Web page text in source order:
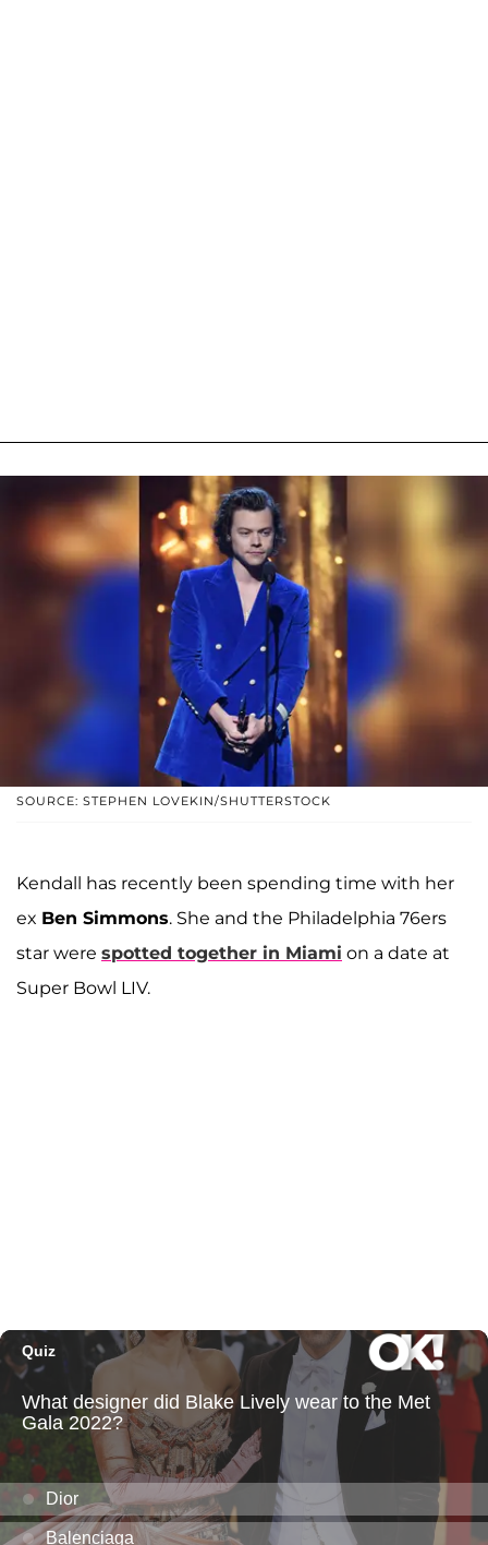
SOURCE: STEPHEN LOVEKIN/SHUTTERSTOCK
Kendall has recently been spending time with her
ex Ben Simmons. She and the Philadelphia 76ers
star were spotted together in Miami on a date at
Super Bowl LIV.